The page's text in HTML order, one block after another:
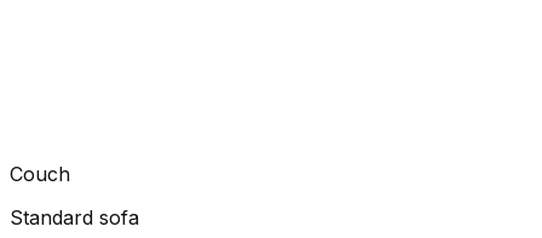
Couch
Standard sofa